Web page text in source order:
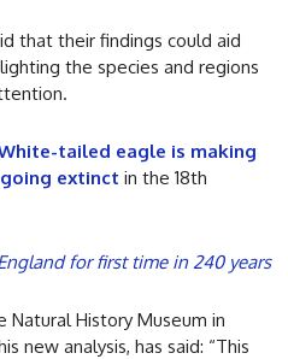
that their findings could aid
the species and regions
tailed eagle is making
extinct in the 18th
for first time in 240 years
Natural History Museum in
new analysis, has said: “This